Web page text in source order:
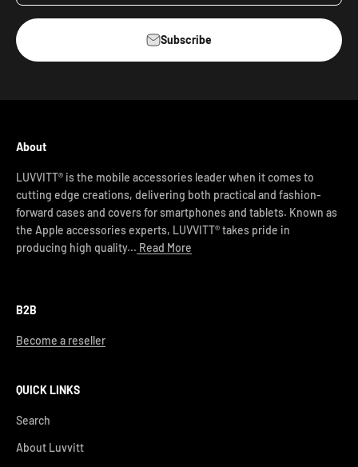
Subscribe
About
LUVVITT® is the mobile accessories leader when it comes to
cutting edge creations, delivering both practical and fashion-
forward cases and covers for smartphones and tablets. Known as
the Apple accessories experts, LUVVITT® takes pride in
producing high quality... Read More
B2B
Become a reseller
QUICK LINKS
Search
About Luvvitt